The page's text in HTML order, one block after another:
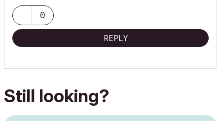
0
REPLY
Still looking?